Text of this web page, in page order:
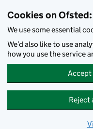
Cookies on
We use some essential
We’d also like to use
how you use the service
Accept
Reject